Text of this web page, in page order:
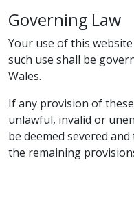
Governing Law
Your use of this
such use shall be
Wales.
If any provision of
unlawful, invalid or
be deemed severed
the remaining